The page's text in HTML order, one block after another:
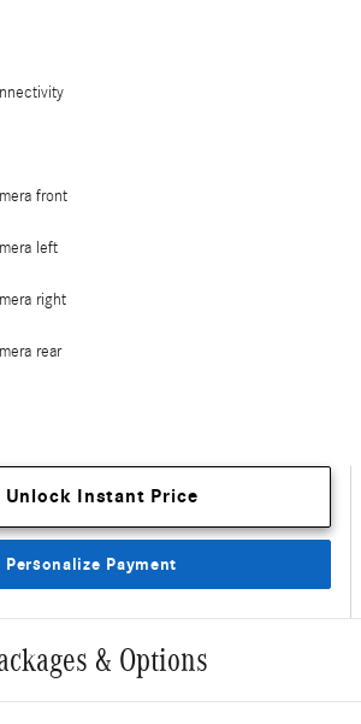
front
left
right
rear
Unlock Instant Price
Personalize Payment
& Options